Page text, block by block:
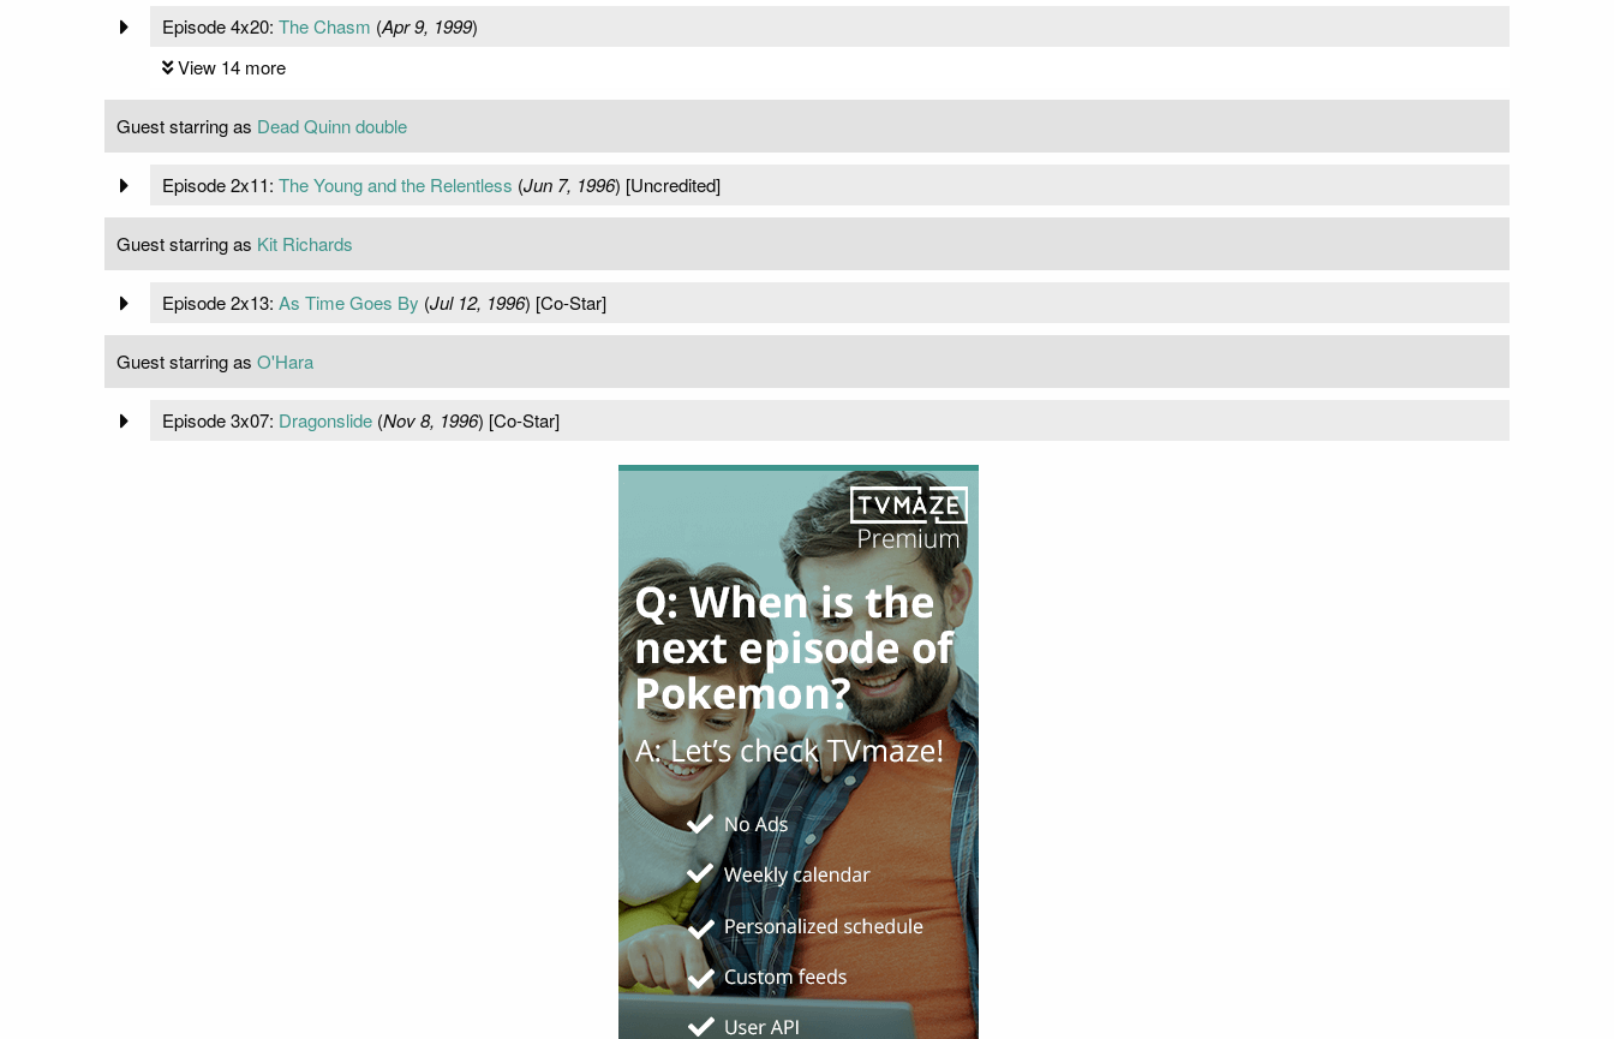
Episode 4x20: The Chasm (Apr 9, 1999)
View 14 more
Guest starring as Dead Quinn double
Episode 2x11: The Young and the Relentless (Jun 7, 1996) [Uncredited]
Guest starring as Kit Richards
Episode 2x13: As Time Goes By (Jul 12, 1996) [Co-Star]
Guest starring as O'Hara
Episode 3x07: Dragonslide(Nov 8, 1996) [Co-Star]